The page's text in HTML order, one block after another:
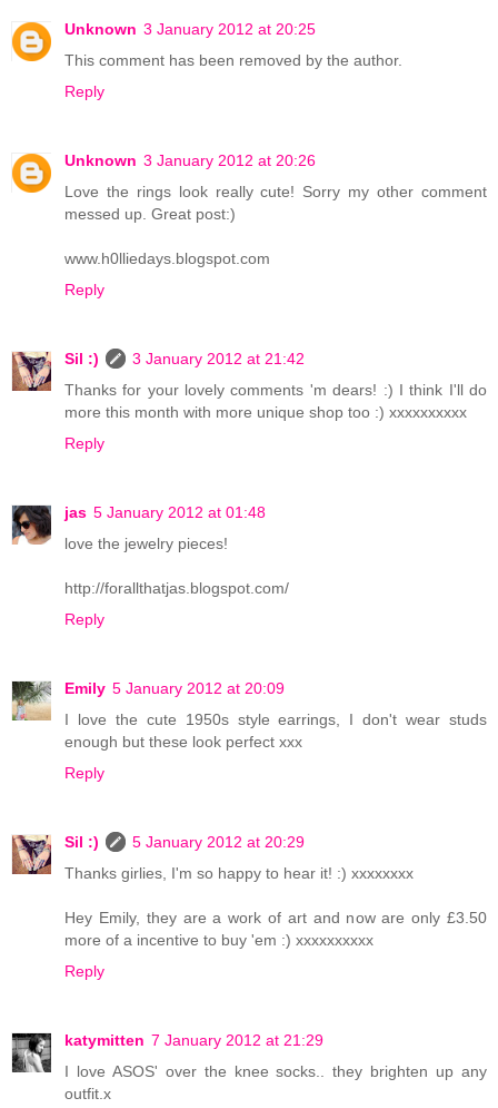
Unknown 3 January 2012 at 20:25
This comment has been removed by the author.
Reply
Unknown 3 January 2012 at 20:26
Love the rings look really cute! Sorry my other comment
messed up. Great post:)
www.h0lliedays.blogspot.com
Reply
Sil :)
3 January 2012 at 21:42
Thanks for your lovely comments 'm dears! :) I think I'll do
more this month with more unique shop too :) xxxxxxxxxx
Reply
jas 5 January 2012 at 01:48
love the jewelry pieces!
http://forallthatjas.blogspot.com/
Reply
Emily 5 January 2012 at 20:09
I love the cute 1950s style earrings, I don't wear studs
enough but these look perfect xxx
Reply
Sil :)
5 January 2012 at 20:29
Thanks girlies, I'm so happy to hear it! :) xxxxxxxx
Hey Emily, they are a work of art and now are only £3.50
more of a incentive to buy 'em :) xxxxxxxxxx
Reply
katymitten 7 January 2012 at 21:29
I love ASOS' over the knee socks.. they brighten up any
outfit.x